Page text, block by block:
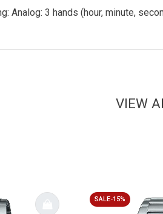
Analog: 3 hands (hour, minute,
VIEW
SALE-15%